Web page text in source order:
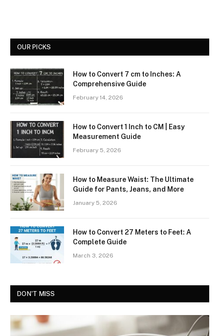
OUR PICKS
How to Convert 7 cm to Inches: A
Comprehensive Guide
February 14, 2026
How to Convert 1 Inch to CM | Easy
Measurement Guide
February 5, 2026
How to Measure Waist: The Ultimate
Guide for Pants, Jeans, and More
January 5, 2026
How to Convert 27 Meters to Feet: A
Complete Guide
March 3, 2026
DON'T MISS